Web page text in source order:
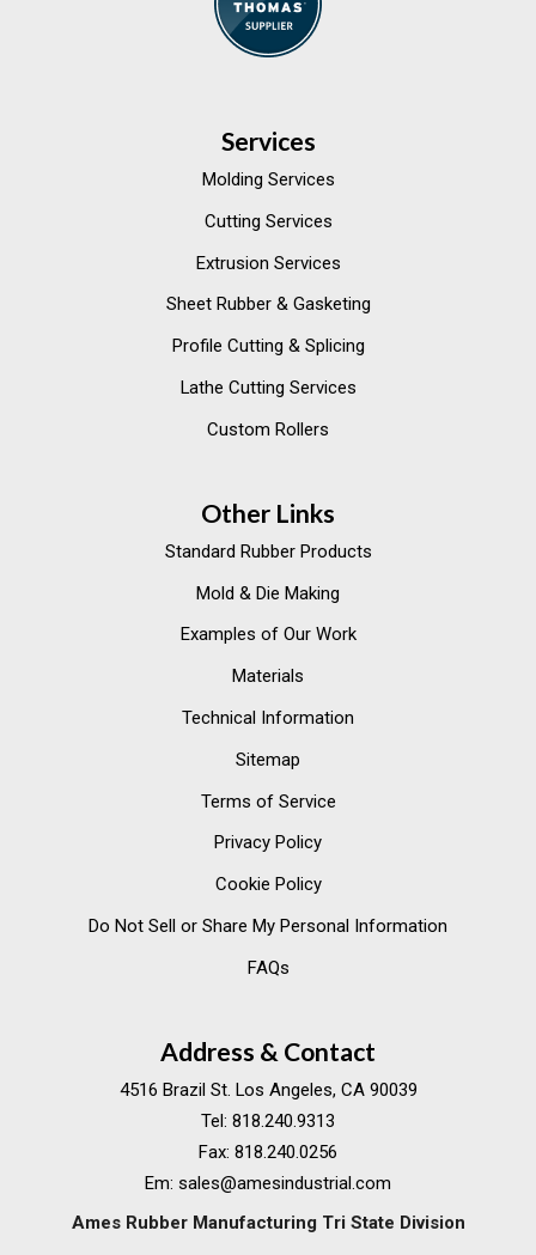
Services
Molding Services
Cutting Services
Extrusion Services
Sheet Rubber & Gasketing
Profile Cutting & Splicing
Lathe Cutting Services
Custom Rollers
Other Links
Standard Rubber Products
Mold & Die Making
Examples of Our Work
Materials
Technical Information
Sitemap
Terms of Service
Privacy Policy
Cookie Policy
Do Not Sell or Share My Personal Information
FAQs
Address & Contact
4516 Brazil St. Los Angeles, CA 90039
Tel: 818.240.9313
Fax: 818.240.0256
Em: sales@amesindustrial.com
Ames Rubber Manufacturing Tri State Division